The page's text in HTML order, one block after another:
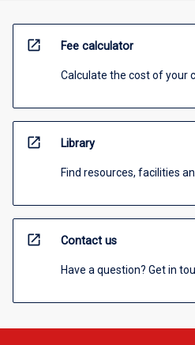
open_in_new Fee calculator
Calculate the cost of your
open_in_new Library
Find resources, facilities
open_in_new Contact us
Have a question? Get in